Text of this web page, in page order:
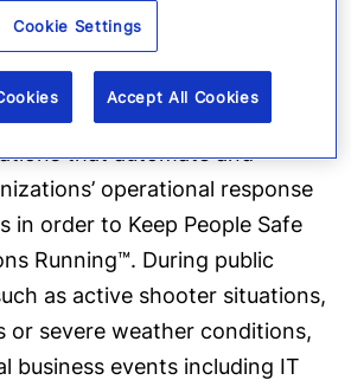
(NASDAQ: EVBG) is a global
that provides enterprise
that automate and
operational response
in order to Keep People Safe
Running™. During public
as active shooter situations,
or severe weather conditions,
business events including IT
Cookie Settings
Accept All Cookies